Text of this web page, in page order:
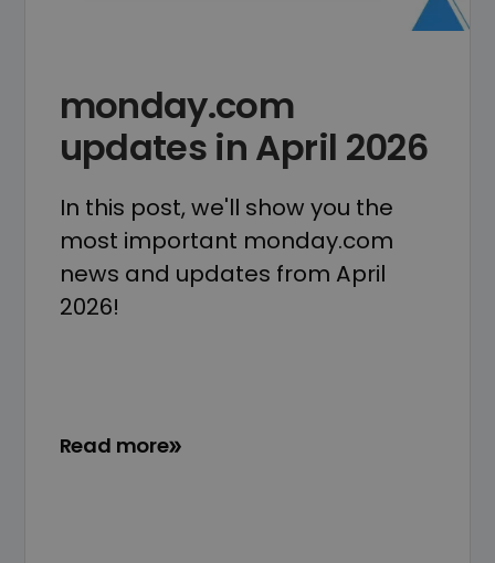
monday.com
updates in April 2026
In this post, we'll show you the
most important monday.com
news and updates from April
2026!
Read more